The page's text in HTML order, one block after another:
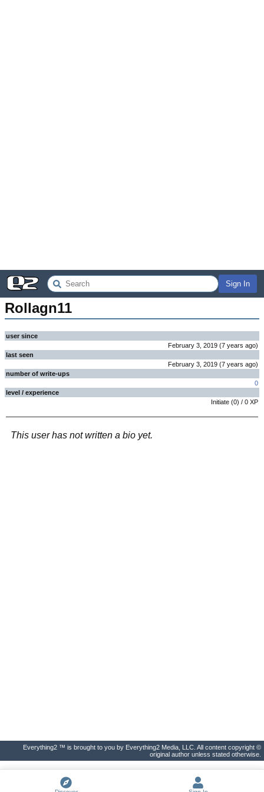
Sign In
Rollagn11
user since
February 3, 2019 (7 years ago)
last seen
February 3, 2019 (7 years ago)
number of write-ups
0
level / experience
Initiate (0) / 0 XP
This user has not written a bio yet.
Everything2 ™ is brought to you by Everything2 Media, LLC. All content copyright ©
original author unless stated otherwise.